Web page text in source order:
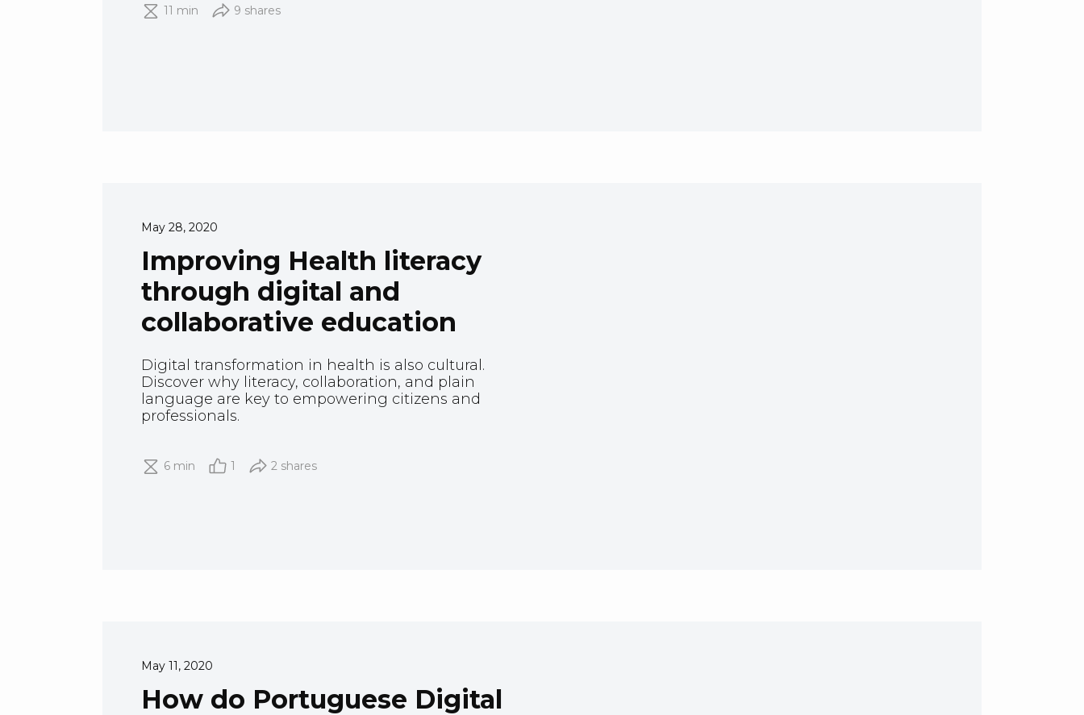
11 min 9 shares
May 28, 2020
Improving Health literacy
through digital and
collaborative education
Digital transformation in health is also cultural.
Discover why literacy, collaboration, and plain
language are key to empowering citizens and
professionals.
6 min 1 2 shares
May 11, 2020
How do Portuguese Digital